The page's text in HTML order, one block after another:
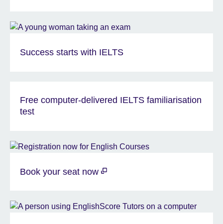
Success starts with IELTS
Free computer-delivered IELTS familiarisation
test
Book your seat now